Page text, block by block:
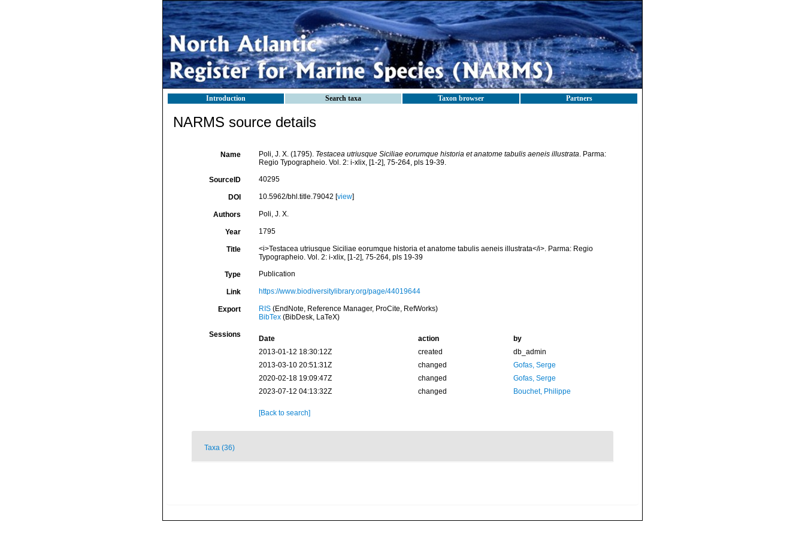
Introduction Search taxa Taxon browser Partners
NARMS source details
Name Poli, J. X. (1795). Testacea utriusque Siciliae eorumque historia et anatome tabulis aeneis illustrata. Parma:
Regio Typographeio. Vol. 2: i-xlix, [1-2], 75-264, pls 19-39.
SourceID 40295
DOI 10.5962/bhl.title.79042 [view]
Authors Poli, J. X.
Year 1795
Title
<i>Testacea utriusque Siciliae eorumque historia et anatome tabulis aeneis illustrata</i>. Parma: Regio
Typographeio. Vol. 2: i-xlix, [1-2], 75-264, pls 19-39
Type Publication
Link https://www.biodiversitylibrary.org/page/44019644
Export RIS(EndNote, Reference Manager, ProCite, RefWorks)
BibTex(BibDesk, LaTeX)
Sessions Date action
by
2013-01-12 18:30:12Z
created
db_admin
2013-03-10 20:51:31Z
changed
Gofas, Serge
2020-02-18 19:09:47Z
changed
Gofas, Serge
2023-07-12 04:13:32Z
changed Bouchet, Philippe
[Back to search]
Taxa (36)